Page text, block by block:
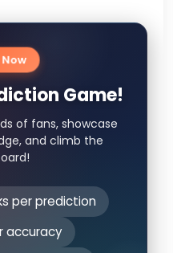
Game!
of fans, showcase
and climb the
per prediction
accuracy